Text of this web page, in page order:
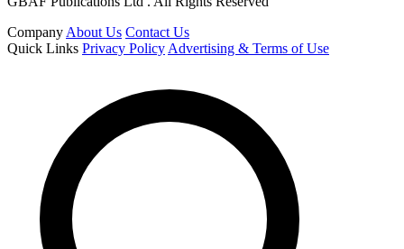
Company About Us Contact Us
Quick Links Privacy Policy Advertising & Terms of Use